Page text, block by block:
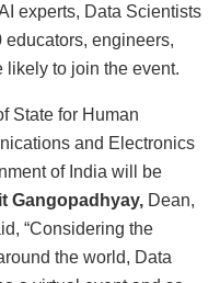
experts, Data Scientists
engineers,
likely to join the event.
State for Human
and Electronics
of India will be
Gangopadhyay, Dean,
“Considering the
the world, Data